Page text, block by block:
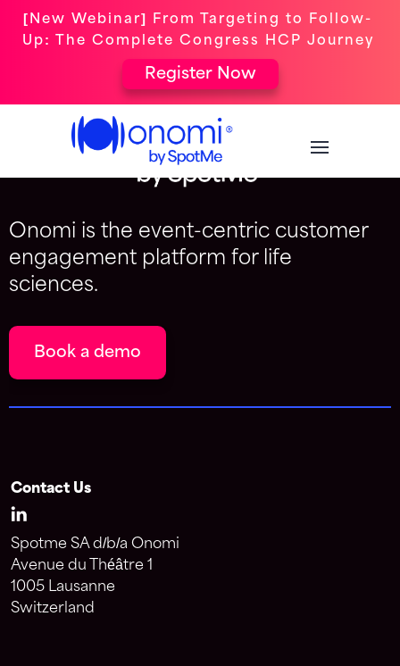
[New Webinar] From Targeting to Follow-
Up: The Complete Congress HCP Journey
Register Now
Onomi is the event-centric customer
engagement platform for life
sciences.
Book a demo
Contact Us
Spotme SA d/b/a Onomi
Avenue du Théâtre 1
1005 Lausanne
Switzerland